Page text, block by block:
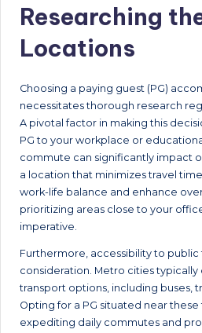
Researching
Locations
Choosing a paying guest (PG)
necessitates thorough research
A pivotal factor in making this
PG to your workplace or
commute can significantly impact
a location that minimizes travel
work-life balance and enhance
prioritizing areas close to your
imperative.
Furthermore, accessibility to public
consideration. Metro cities typically
transport options, including buses,
Opting for a PG situated near
expediting daily commutes and